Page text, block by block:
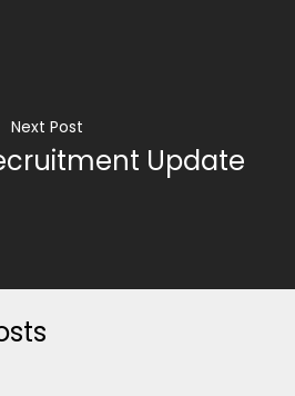
Next Post
Update